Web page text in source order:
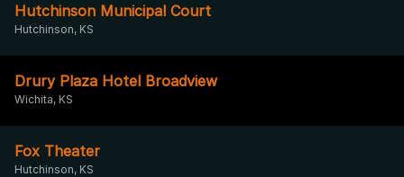
Hutchinson Municipal Court
Hutchinson, KS
Drury Plaza Hotel Broadview
Wichita, KS
Fox Theater
Hutchinson, KS